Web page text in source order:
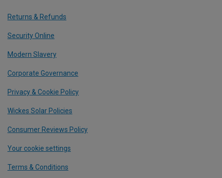
Returns & Refunds
Security Online
Modern Slavery
Corporate Governance
Privacy & Cookie Policy
Wickes Solar Policies
Consumer Reviews Policy
Your cookie settings
Terms & Conditions